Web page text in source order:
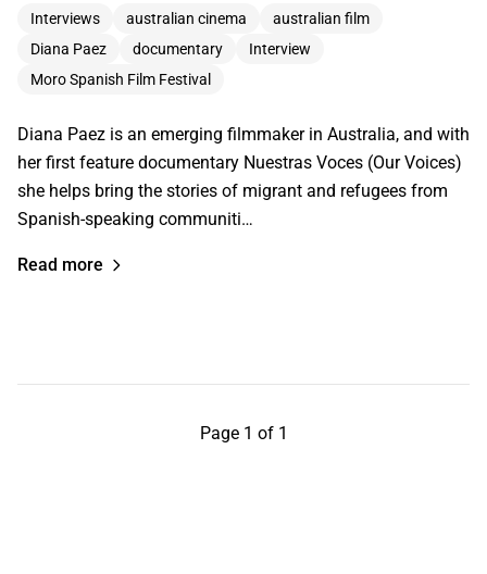
Interviews australian cinema
australian film
Diana Paez
documentary
Interview
Moro Spanish Film Festival
Diana Paez is an emerging filmmaker in Australia, and with
her first feature documentary Nuestras Voces (Our Voices)
she helps bring the stories of migrant and refugees from
Spanish-speaking communiti…
Read more
Page 1 of 1